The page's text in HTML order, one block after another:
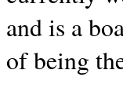
and is a
of being